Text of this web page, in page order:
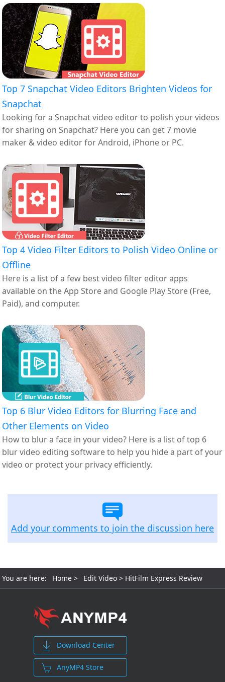
Top 7 Snapchat Video Editors Brighten Videos for
Snapchat
Looking for a Snapchat video editor to polish your videos
for sharing on Snapchat? Here you can get 7 movie
maker & video editor for Android, iPhone or PC.
Top 4 Video Filter Editors to Polish Video Online or
Offline
Here is a list of a few best video filter editor apps
available on the App Store and Google Play Store (Free,
Paid), and computer.
Top 6 Blur Video Editors for Blurring Face and
Other Elements on Video
How to blur a face in your video? Here is a list of top 6
blur video editing software to help you hide a part of your
video or protect your privacy efficiently.
Add your comments to join the discussion here
You are here: Home > Edit Video > HitFilm Express Review
Download Center
AnyMP4 Store